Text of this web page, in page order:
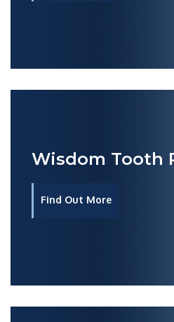
Wisdom Tooth
Find Out More